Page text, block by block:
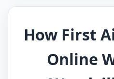
How First
Online